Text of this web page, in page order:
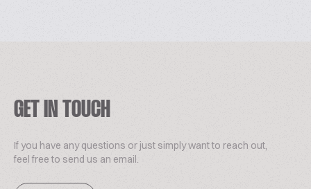
GET IN TOUCH
If you have any questions or just simply want to reach out,
feel free to send us an email.